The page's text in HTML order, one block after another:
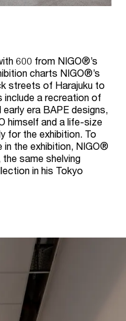
600 from NIGO®’s
charts NIGO®’s
streets of Harajuku to
include a recreation of
era BAPE designs,
himself and a life-size
for the exhibition. To
in the exhibition, NIGO®
same shelving
in his Tokyo